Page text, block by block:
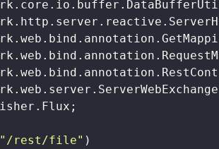
"/rest/file"